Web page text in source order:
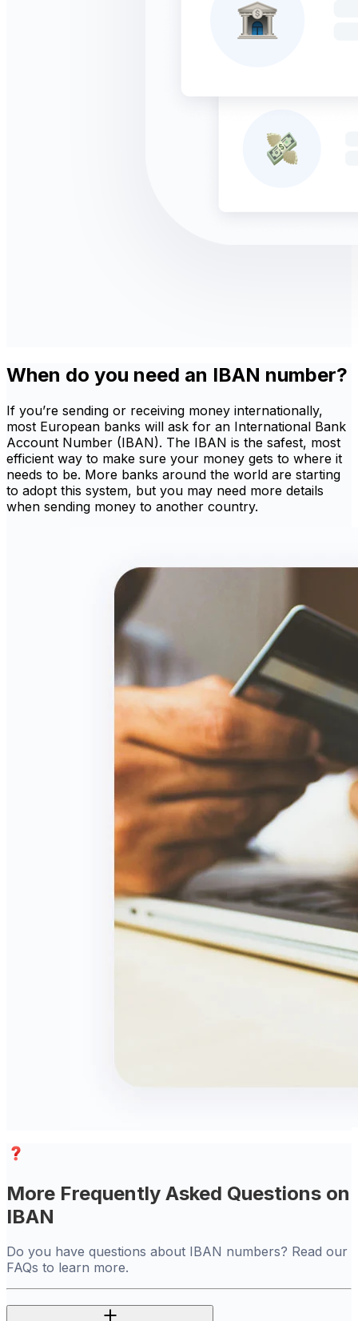
When do you need an IBAN number?
If you’re sending or receiving money internationally,
most European banks will ask for an International Bank
Account Number (IBAN). The IBAN is the safest, most
efficient way to make sure your money gets to where it
needs to be. More banks around the world are starting
to adopt this system, but you may need more details
when sending money to another country.
More Frequently Asked Questions on
IBAN
Do you have questions about IBAN numbers? Read our
FAQs to learn more.